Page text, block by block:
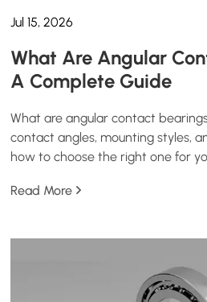
Jul 15, 2026
What Are Angular
A Complete Guide
What are angular contact
contact angles, mounting styles,
how to choose the right one for
Read More